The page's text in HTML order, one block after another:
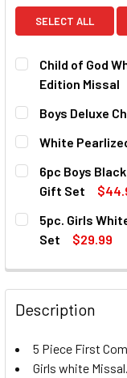
SELECT ALL
Child of God
Edition Missal
CURRENT
STOCK:
QUANTITY:
DECREASE
Boys Deluxe
CURRENT
STOCK:
QUANTITY:
DECREASE
White
CURRENT
STOCK:
QUANTITY:
DECREASE
6pc Boys
Gift Set
CURRENT
STOCK:
QUANTITY:
DECREASE
5pc. Girls
Set
$29.99
DECREASE
Description
5 Piece First
Girls white Missal.